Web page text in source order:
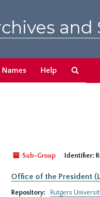
and
Names Help
Sub-Group
Identifier:
Office of the President
Repository:
Rutgers